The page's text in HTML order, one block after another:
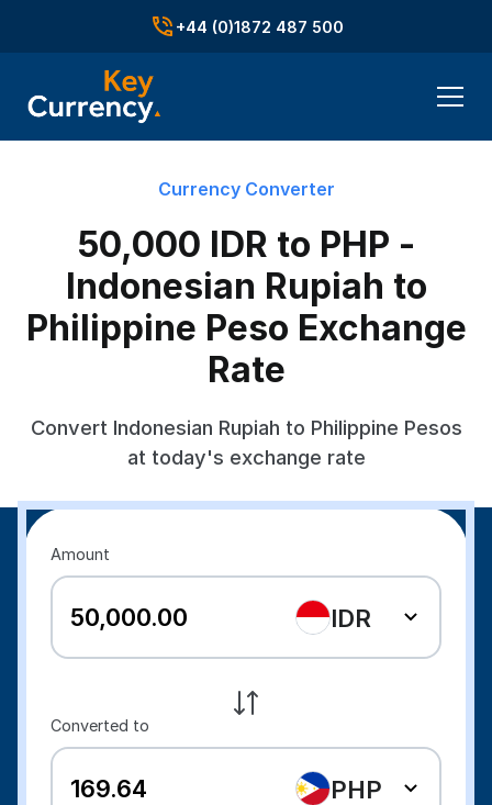
+44 (0)1872 487 500
Currency Converter
50,000 IDR to PHP -
Indonesian Rupiah to
Philippine Peso Exchange
Rate
Convert Indonesian Rupiah to Philippine Pesos
at today's exchange rate
Amount
IDR
Converted to
PHP